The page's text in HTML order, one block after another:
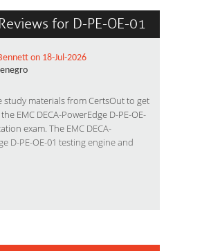
for D-PE-OE-01
on 18-Jul-2026
study materials from CertsOut to get
EMC DECA-PowerEdge D-PE-OE-
exam. The EMC DECA-
D-PE-OE-01 testing engine and